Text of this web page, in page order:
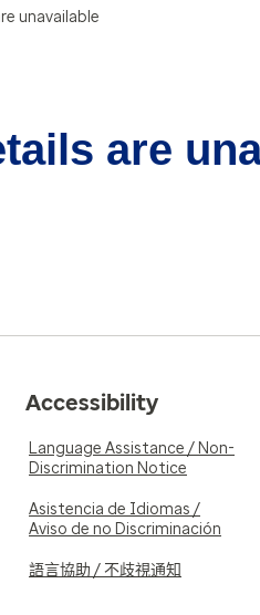
unavailable
are
Accessibility
Language Assistance / Non-
Discrimination Notice
Asistencia de Idiomas /
Aviso de no Discriminación
語言協助 / 不歧視通知